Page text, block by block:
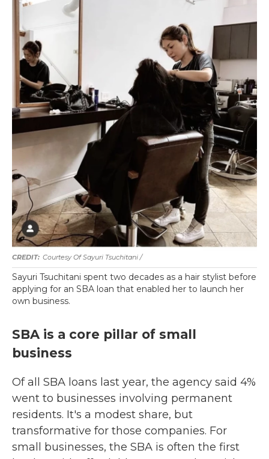
Courtesy Of Sayuri Tsuchitani /
Sayuri Tsuchitani spent two decades as a hair stylist before
applying for an SBA loan that enabled her to launch her
own business.
SBA is a core pillar of small
business
Of all SBA loans last year, the agency said 4%
went to businesses involving permanent
residents. It's a modest share, but
transformative for those companies. For
small businesses, the SBA is often the first